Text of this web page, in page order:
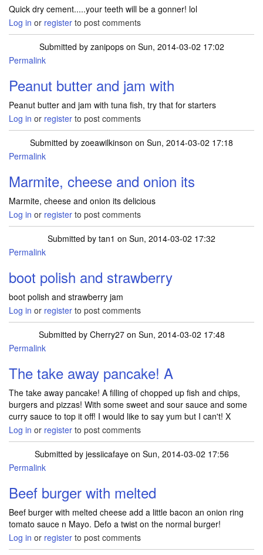
Quick dry cement.....your teeth will be a gonner! lol
Log in or register to post comments
Submitted by zanipopson Sun, 2014-03-02 17:02
Permalink
Peanut butter and jam with
Peanut butter and jam with tuna fish, try that for starters
Log in or register to post comments
Submitted by zoeawilkinson on Sun, 2014-03-02 17:18
Permalink
Marmite, cheese and onion its
Marmite, cheese and onion its delicious
Log in or register to post comments
Submitted by tan1 on Sun, 2014-03-02 17:32
Permalink
boot polish and strawberry
boot polish and strawberry jam
Log in or register to post comments
Submitted by Cherry27on Sun, 2014-03-02 17:48
Permalink
The take away pancake! A
The take away pancake! A filling of chopped up fish and chips,
burgers and pizzas! With some sweet and sour sauce and some
curry sauce to top it off! I would like to say yum but I can't! X
Log in or register to post comments
Submitted by jessiicafayeon Sun, 2014-03-02 17:56
Permalink
Beef burger with melted
Beef burger with melted cheese add a little bacon an onion ring
tomato sauce n Mayo. Defo a twist on the normal burger!
Log in or register to post comments